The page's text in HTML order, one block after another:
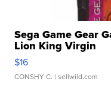
Sega Game Gear
Lion King Virgin
$16
CONSHY C. | sellwild.com